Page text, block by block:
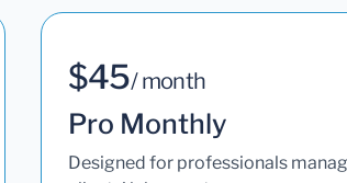
$45/ month
Pro Monthly
Designed for professionals